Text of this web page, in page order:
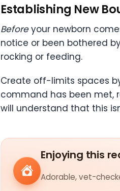
Establishing New
Beforeyour newborn
notice or been bothered
rocking or feeding.
Create off-limits spaces
command has been met,
will understand that this
Enjoying this
Adorable, vet-